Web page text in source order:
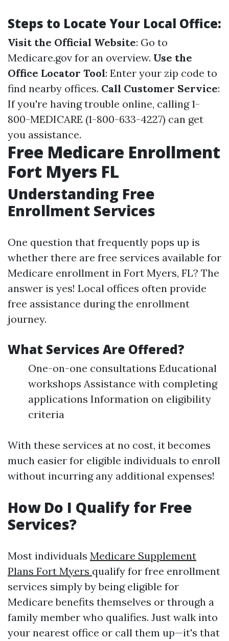
Steps to Locate Your Local Office:
Visit the Official Website: Go to
Medicare.gov for an overview. Use the
Office Locator Tool: Enter your zip code to
find nearby offices. Call Customer Service:
If you're having trouble online, calling 1-
800-MEDICARE (1-800-633-4227) can get
you assistance.
Free Medicare Enrollment
Fort Myers FL
Understanding Free
Enrollment Services
One question that frequently pops up is
whether there are free services available for
Medicare enrollment in Fort Myers, FL? The
answer is yes! Local offices often provide
free assistance during the enrollment
journey.
What Services Are Offered?
One-on-one consultations Educational
workshops Assistance with completing
applications Information on eligibility
criteria
With these services at no cost, it becomes
much easier for eligible individuals to enroll
without incurring any additional expenses!
How Do I Qualify for Free
Services?
Most individuals Medicare Supplement
Plans Fort Myers qualify for free enrollment
services simply by being eligible for
Medicare benefits themselves or through a
family member who qualifies. Just walk into
your nearest office or call them up—it's that